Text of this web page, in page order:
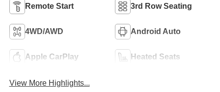
Remote Start 3rd Row Seating
4WD/AWD Android Auto
Apple CarPlay Heated Seats
View More Highlights...